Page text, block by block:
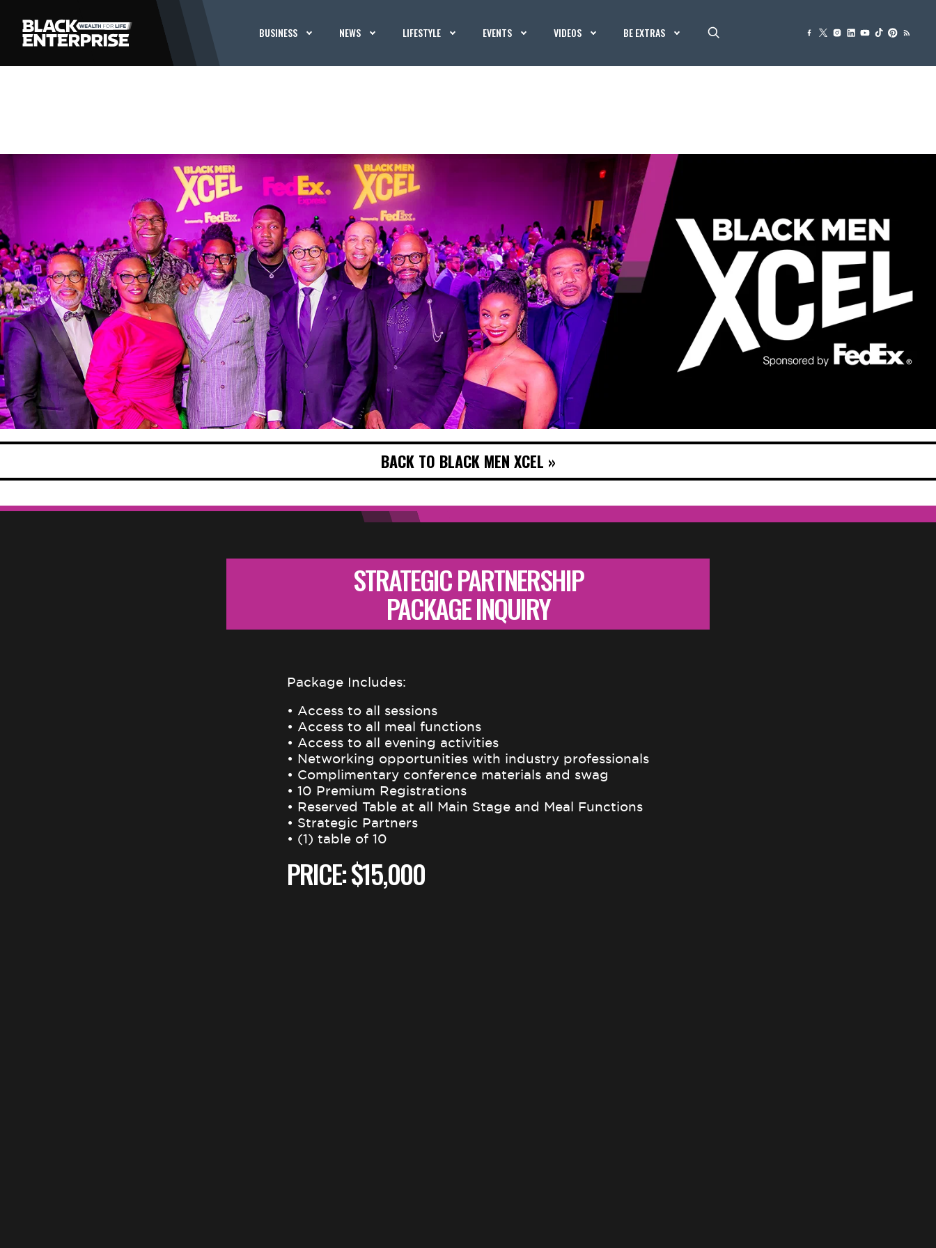
BUSINESS NEWS LIFESTYLE EVENTS VIDEOS BE EXTRAS
BACK TO BLACK MEN XCEL »
STRATEGIC PARTNERSHIP
PACKAGE INQUIRY
Package Includes:
• Access to all sessions
• Access to all meal functions
• Access to all evening activities
• Networking opportunities with industry professionals
• Complimentary conference materials and swag
• 10 Premium Registrations
• Reserved Table at all Main Stage and Meal Functions
• Strategic Partners
• (1) table of 10
PRICE: $15,000